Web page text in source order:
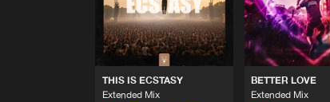
THIS IS ECSTASY
Extended Mix
BETTER LOVE
Extended Mix